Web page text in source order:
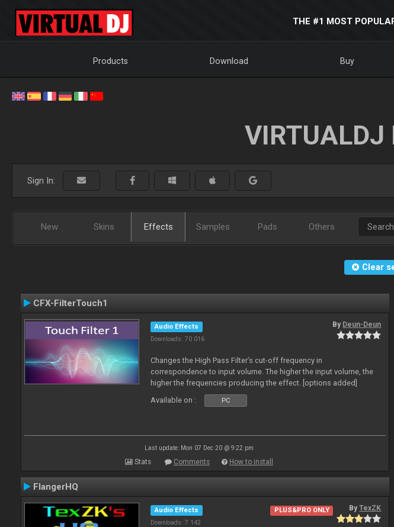
THE #1 MOST
Products Download Buy
VIRTUALDJ
Sign In:
New Skins Effects Samples Pads Others
Clear
CFX-FilterTouch1
Audio Effects
Downloads: 70 016
By Deun-Deun
Changes the High Pass Filter’s cut-off frequency in
correspondence to input volume. The higher the input volume, the
higher the frequencies producing the effect. [options added]
Available on :
PC
Last update: Mon 07 Dec 20 @ 9:22 pm
Stats Comments How to install
FlangerHQ
Audio Effects
Downloads: 7 142
PLUS&PRO ONLY ByTexZK